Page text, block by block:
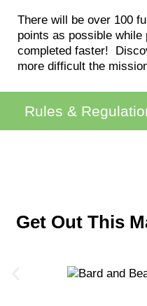
There will be over 100
points as possible
completed faster!
more difficult the
Rules &
Get Out This